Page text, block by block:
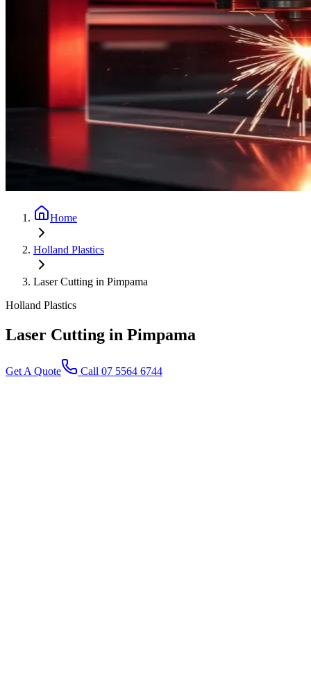
Home
Holland Plastics
Laser Cutting in Pimpama
Holland Plastics
Laser Cutting in Pimpama
Get A Quote Call 07 5564 6744